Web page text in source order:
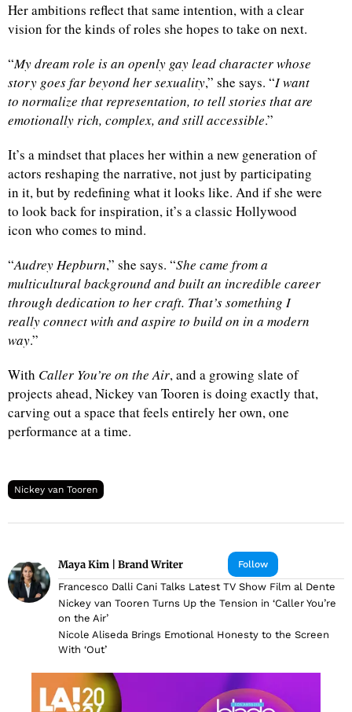
Her ambitions reflect that same intention, with a clear
vision for the kinds of roles she hopes to take on next.
“My dream role is an openly gay lead character whose
story goes far beyond her sexuality,” she says. “I want
to normalize that representation, to tell stories that are
emotionally rich, complex, and still accessible.”
It’s a mindset that places her within a new generation of
actors reshaping the narrative, not just by participating
in it, but by redefining what it looks like. And if she were
to look back for inspiration, it’s a classic Hollywood
icon who comes to mind.
“Audrey Hepburn,” she says. “She came from a
multicultural background and built an incredible career
through dedication to her craft. That’s something I
really connect with and aspire to build on in a modern
way.”
With Caller You’re on the Air, and a growing slate of
projects ahead, Nickey van Tooren is doing exactly that,
carving out a space that feels entirely her own, one
performance at a time.
Nickey van Tooren
Follow
Maya Kim | Brand Writer
Francesco Dalli Cani Talks Latest TV Show Film al Dente
Nickey van Tooren Turns Up the Tension in ‘Caller You’re
on the Air’
Nicole Aliseda Brings Emotional Honesty to the Screen
With ‘Out’